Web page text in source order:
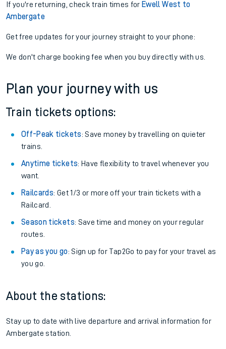
If you're returning, check train times for Ewell West to
Ambergate
Get free updates for your journey straight to your phone:
We don't charge booking fee when you buy directly with us.
Plan your journey with us
Train tickets options:
Off-Peak tickets: Save money by travelling on quieter
trains.
Anytime tickets: Have flexibility to travel whenever you
want.
Railcards: Get 1/3 or more off your train tickets with a
Railcard.
Season tickets: Save time and money on your regular
routes.
Pay as you go: Sign up for Tap2Go to pay for your travel as
you go.
About the stations:
Stay up to date with live departure and arrival information for
Ambergate station.